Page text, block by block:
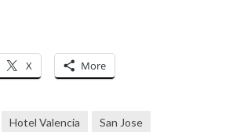
X More
Hotel Valencia
San Jose